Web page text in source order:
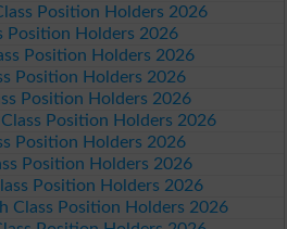
Position Holders 2026
Position Holders 2026
Position Holders 2026
Position Holders 2026
Position Holders 2026
Position Holders 2026
Position Holders 2026
Position Holders 2026
Position Holders 2026
Class Position Holders 2026